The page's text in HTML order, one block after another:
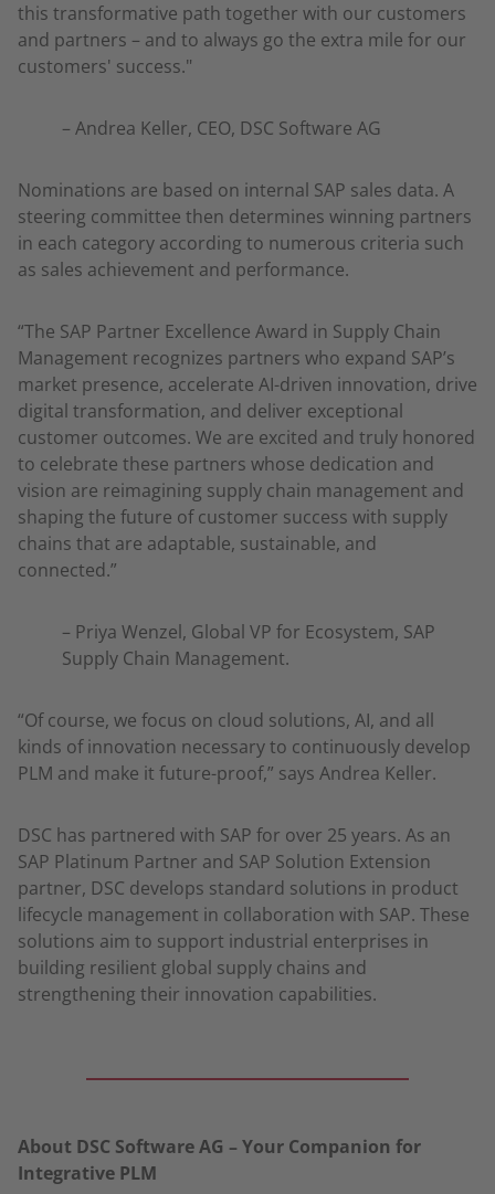
this transformative path together with our customers
and partners – and to always go the extra mile for our
customers' success."
– Andrea Keller, CEO, DSC Software AG
Nominations are based on internal SAP sales data. A
steering committee then determines winning partners
in each category according to numerous criteria such
as sales achievement and performance.
“The SAP Partner Excellence Award in Supply Chain
Management recognizes partners who expand SAP’s
market presence, accelerate AI-driven innovation, drive
digital transformation, and deliver exceptional
customer outcomes. We are excited and truly honored
to celebrate these partners whose dedication and
vision are reimagining supply chain management and
shaping the future of customer success with supply
chains that are adaptable, sustainable, and
connected.”
– Priya Wenzel, Global VP for Ecosystem, SAP
Supply Chain Management.
“Of course, we focus on cloud solutions, AI, and all
kinds of innovation necessary to continuously develop
PLM and make it future-proof,” says Andrea Keller.
DSC has partnered with SAP for over 25 years. As an
SAP Platinum Partner and SAP Solution Extension
partner, DSC develops standard solutions in product
lifecycle management in collaboration with SAP. These
solutions aim to support industrial enterprises in
building resilient global supply chains and
strengthening their innovation capabilities.
About DSC Software AG – Your Companion for
Integrative PLM